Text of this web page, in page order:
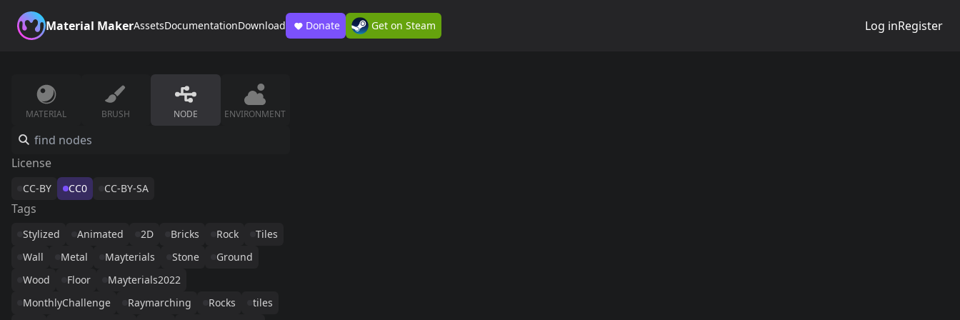
Material MakerAssetsDocumentationDownload Donate Get on Steam Log inRegister
MATERIAL BRUSH NODE ENVIRONMENT
License
CC-BY CC0 CC-BY-SA
Tags
Stylized Animated 2D Bricks Rock
Tiles
Wall
Metal Mayterials Stone
Ground
Wood
Floor
Mayterials2022
MonthlyChallenge
Raymarching Rocks
tiles